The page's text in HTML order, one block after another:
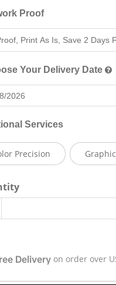
Proof
Your Delivery Date
Services
Precision
Delivery on order over